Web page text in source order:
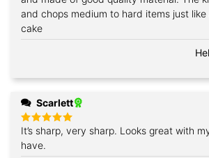
and chops medium to hard items just
cake
Scarlett
Rated5
out of 5
It’s sharp, very sharp. Looks great with
have.